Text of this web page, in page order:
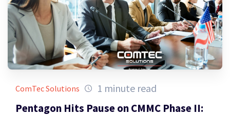
ComTec Solutions 1 minute read
Pentagon Hits Pause on CMMC Phase II: